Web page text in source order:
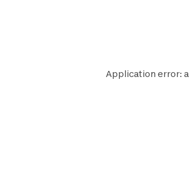
Application error: a